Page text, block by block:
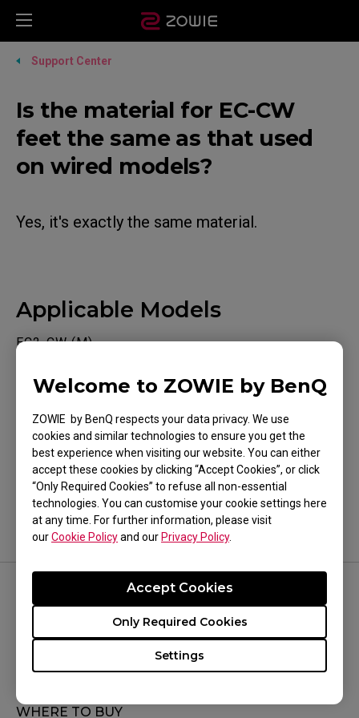
Welcome to ZOWIE by BenQ
ZOWIE by BenQ respects your data privacy. We use
cookies and similar technologies to ensure you get the
best experience when visiting our website. You can either
accept these cookies by clicking “Accept Cookies”, or click
“Only Required Cookies” to refuse all non-essential
technologies. You can customise your cookie settings here
at any time. For further information, please visit
ourCookie Policyand ourPrivacy Policy.
Settings
Only Required Cookies
Accept Cookies
Support Center
Is the material for EC-CW
feet the same as that used
on wired models?
Yes, it's exactly the same material.
Applicable Models
EC2-CW (M)
Was this helpful ?
Yes No
FOLLOW US
WHERE TO BUY